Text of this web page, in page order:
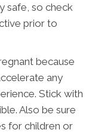
safe, so check
prior to
because
any
Stick with
Also be sure
for children or